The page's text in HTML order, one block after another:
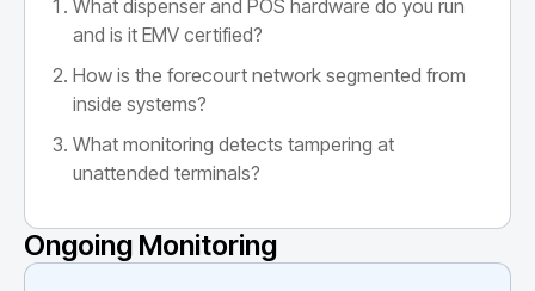
What dispenser and POS hardware do you run
and is it EMV certified?
How is the forecourt network segmented from
inside systems?
What monitoring detects tampering at
unattended terminals?
Ongoing Monitoring